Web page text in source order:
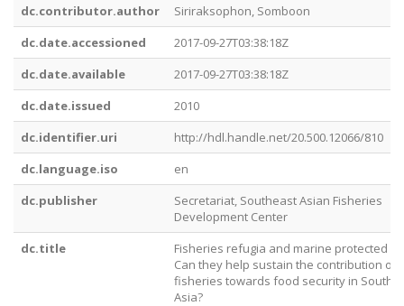
dc.contributor.author
Siriraksophon, Somboon
dc.date.accessioned
2017-09-27T03:38:18Z
dc.date.available
2017-09-27T03:38:18Z
dc.date.issued
2010
dc.identifier.uri
http://hdl.handle.net/20.500.12066/810
dc.language.iso
en
dc.publisher
Secretariat, Southeast Asian Fisheries
Development Center
dc.title
Fisheries refugia and marine protected
Can they help sustain the contribution of
fisheries towards food security in
Asia?